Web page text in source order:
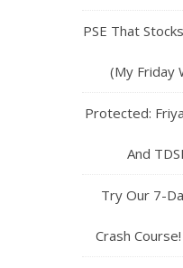
PSE That
(My Friday
Protected:
And
Try Our 7-
Crash